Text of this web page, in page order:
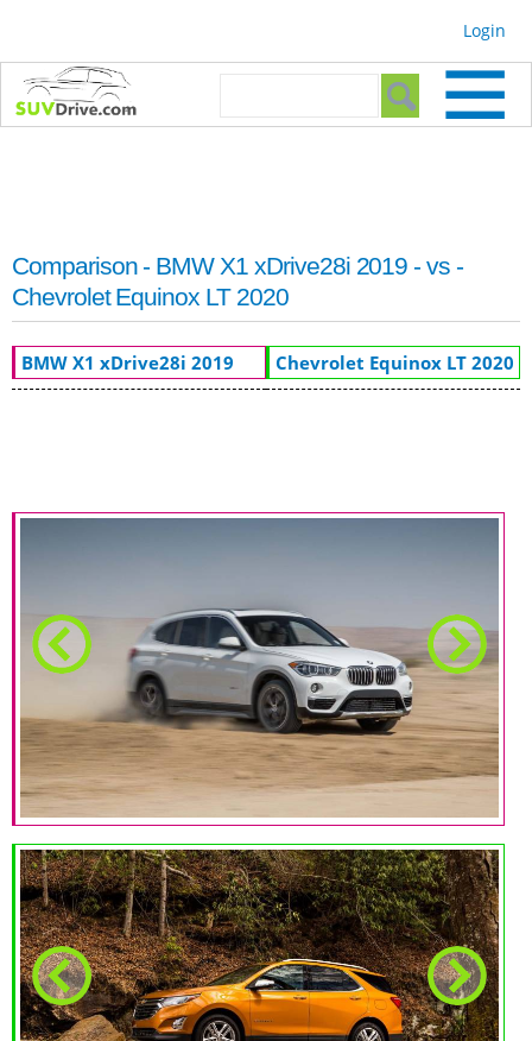
Login
Search form
Comparison - BMW X1 xDrive28i 2019 - vs -
Chevrolet Equinox LT 2020
BMW X1 xDrive28i 2019 Chevrolet Equinox LT 2020